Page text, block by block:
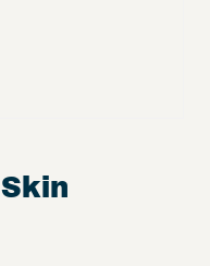
Skin